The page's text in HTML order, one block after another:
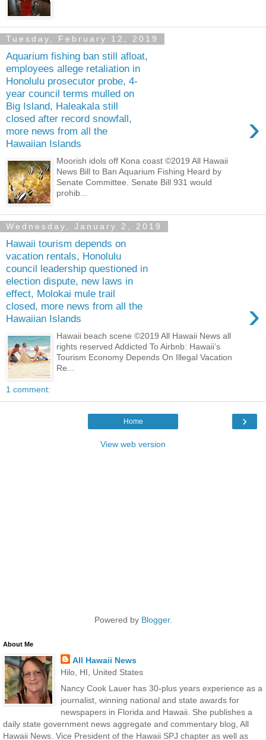
Tuesday, February 12, 2019
Aquarium fishing ban still afloat,
employees allege retaliation in
Honolulu prosecutor probe, 4-
year council terms mulled on
Big Island, Haleakala still
closed after record snowfall,
more news from all the
Hawaiian Islands
›
Moorish idols off Kona coast ©2019 All Hawaii
News Bill to Ban Aquarium Fishing Heard by
Senate Committee. Senate Bill 931 would
prohib...
Wednesday, January 2, 2019
Hawaii tourism depends on
vacation rentals, Honolulu
council leadership questioned in
election dispute, new laws in
effect, Molokai mule trail
closed, more news from all the
Hawaiian Islands
›
Hawaii beach scene ©2019 All Hawaii News all
rights reserved Addicted To Airbnb: Hawaii’s
Tourism Economy Depends On Illegal Vacation
Re...
1 comment:
›
Home
View web version
Powered by Blogger.
About Me
All Hawaii News
Hilo, HI, United States
Nancy Cook Lauer has 30-plus years experience as a
journalist, winning national and state awards for
newspapers in Florida and Hawaii. She publishes a
daily state government news aggregate and commentary blog, All
Hawaii News. Vice President of the Hawaii SPJ chapter as well as